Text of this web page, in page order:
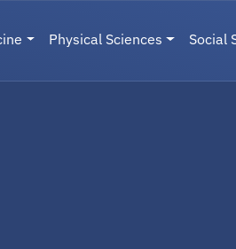
Physical Sciences Social